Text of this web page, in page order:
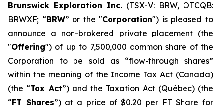
Brunswick Exploration Inc. (TSX-V: BRW, OTCQB:
BRWXF; “BRW” or the "Corporation") is pleased to
announce a non-brokered private placement (the
"Offering") of up to 7,500,000 common share of the
Corporation to be sold as “flow-through shares”
within the meaning of the Income Tax Act (Canada)
(the “Tax Act”) and the Taxation Act(Québec) (the
“FT Shares”) at a price of $0.20 per FT Share for